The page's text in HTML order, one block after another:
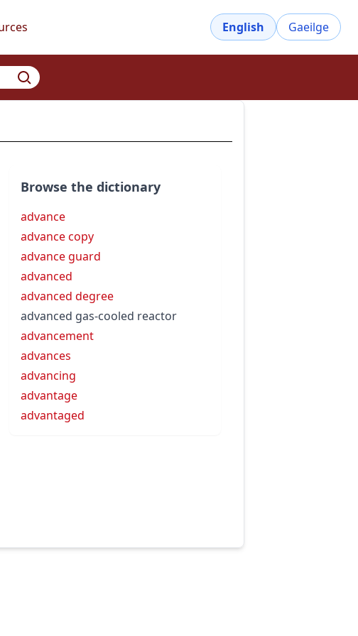
English Gaeilge
Browse the dictionary
advance
advance copy
advance guard
advanced
advanced degree
advanced gas-cooled reactor
advancement
advances
advancing
advantage
advantaged